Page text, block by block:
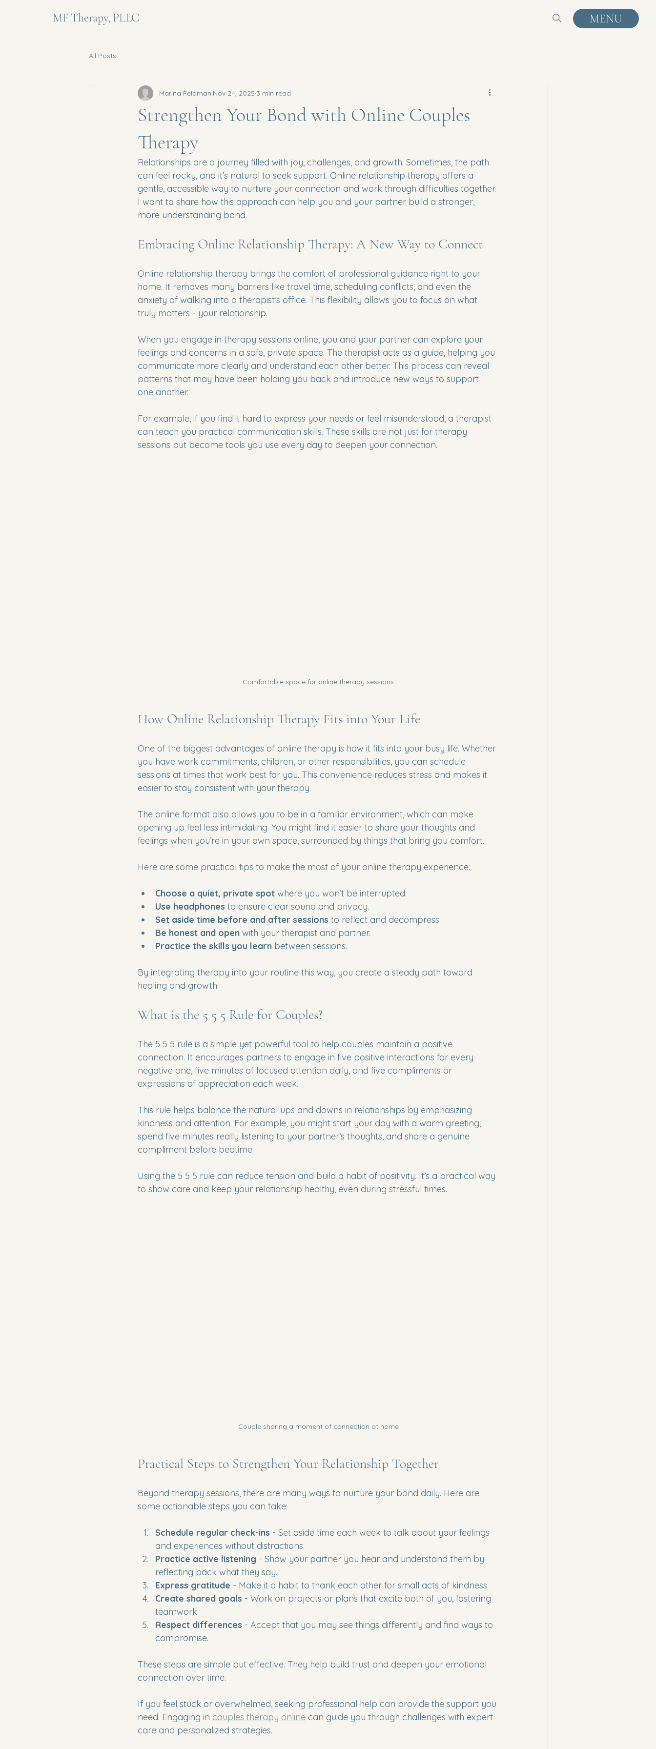
MF Therapy, PLLC MENU
All Posts
Strengthen Your Bond with Online Couples
Therapy
Marina Feldman Nov 24, 2025 3 min read
Relationships are a journey filled with joy, challenges, and growth. Sometimes, the path
can feel rocky, and it’s natural to seek support. Online relationship therapy offers a
gentle, accessible way to nurture your connection and work through difficulties together.
I want to share how this approach can help you and your partner build a stronger,
more understanding bond.
Embracing Online Relationship Therapy: A New Way to Connect
Online relationship therapy brings the comfort of professional guidance right to your
home. It removes many barriers like travel time, scheduling conflicts, and even the
anxiety of walking into a therapist’s office. This flexibility allows you to focus on what
truly matters - your relationship.
When you engage in therapy sessions online, you and your partner can explore your
feelings and concerns in a safe, private space. The therapist acts as a guide, helping you
communicate more clearly and understand each other better. This process can reveal
patterns that may have been holding you back and introduce new ways to support
one another.
For example, if you find it hard to express your needs or feel misunderstood, a therapist
can teach you practical communication skills. These skills are not just for therapy
sessions but become tools you use every day to deepen your connection.
Comfortable space for online therapy sessions
How Online Relationship Therapy Fits into Your Life
One of the biggest advantages of online therapy is how it fits into your busy life. Whether
you have work commitments, children, or other responsibilities, you can schedule
sessions at times that work best for you. This convenience reduces stress and makes it
easier to stay consistent with your therapy.
The online format also allows you to be in a familiar environment, which can make
opening up feel less intimidating. You might find it easier to share your thoughts and
feelings when you’re in your own space, surrounded by things that bring you comfort.
Here are some practical tips to make the most of your online therapy experience:
Choose a quiet, private spot where you won’t be interrupted.
Use headphones to ensure clear sound and privacy.
Set aside time before and after sessions to reflect and decompress.
Be honest and open with your therapist and partner.
Practice the skills you learn between sessions.
By integrating therapy into your routine this way, you create a steady path toward
healing and growth.
What is the 5 5 5 Rule for Couples?
The 5 5 5 rule is a simple yet powerful tool to help couples maintain a positive
connection. It encourages partners to engage in five positive interactions for every
negative one, five minutes of focused attention daily, and five compliments or
expressions of appreciation each week.
This rule helps balance the natural ups and downs in relationships by emphasizing
kindness and attention. For example, you might start your day with a warm greeting,
spend five minutes really listening to your partner’s thoughts, and share a genuine
compliment before bedtime.
Using the 5 5 5 rule can reduce tension and build a habit of positivity. It’s a practical way
to show care and keep your relationship healthy, even during stressful times.
Couple sharing a moment of connection at home
Practical Steps to Strengthen Your Relationship Together
Beyond therapy sessions, there are many ways to nurture your bond daily. Here are
some actionable steps you can take:
Schedule regular check-ins - Set aside time each week to talk about your feelings
and experiences without distractions.
Practice active listening - Show your partner you hear and understand them by
reflecting back what they say.
Express gratitude - Make it a habit to thank each other for small acts of kindness.
Create shared goals - Work on projects or plans that excite both of you, fostering
teamwork.
Respect differences - Accept that you may see things differently and find ways to
compromise.
These steps are simple but effective. They help build trust and deepen your emotional
connection over time.
If you feel stuck or overwhelmed, seeking professional help can provide the support you
need. Engaging in couples therapy online can guide you through challenges with expert
care and personalized strategies.